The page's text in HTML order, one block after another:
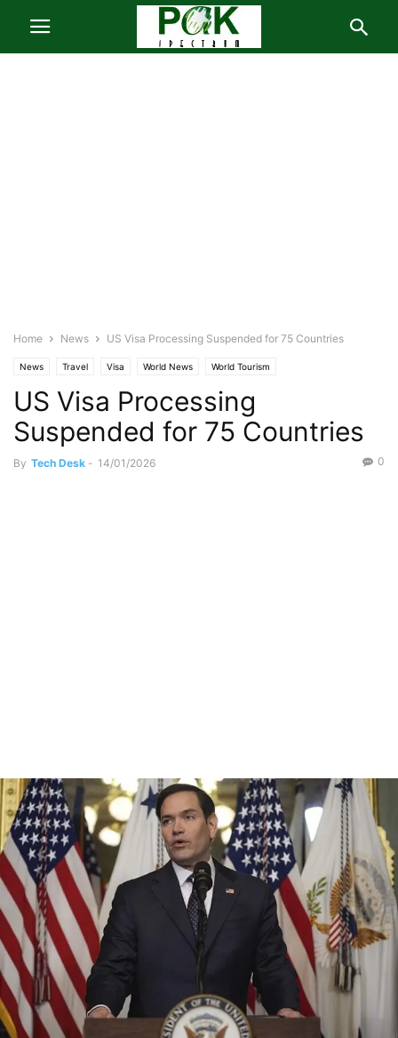
Home News US Visa Processing Suspended for 75 Countries
News Travel Visa World News World Tourism
US Visa Processing
Suspended for 75 Countries
By Tech Desk - 14/01/2026 0